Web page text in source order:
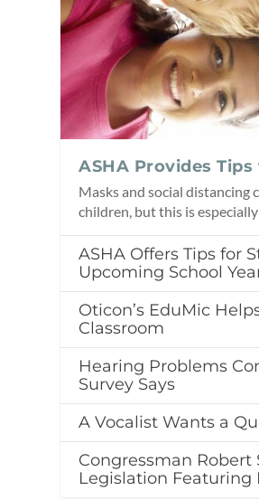
ASHA Provides
Masks and social distancing
children, but this is
ASHA Offers Tips for
Upcoming School
Oticon’s EduMic
Classroom
Hearing Problems
Survey Says
A Vocalist Wants a
Congressman
Legislation Featuring